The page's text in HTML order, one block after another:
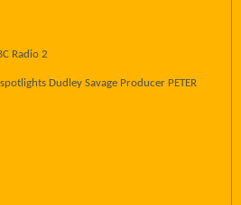
Radio 2
Dudley Savage Producer PETER